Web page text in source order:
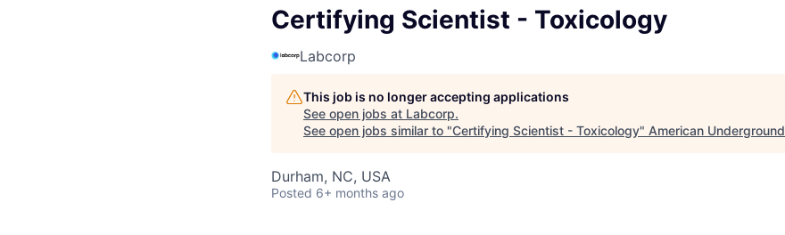
Certifying Scientist - Toxicology
Labcorp
This job is no longer accepting applications
See open jobs at Labcorp.
See open jobs similar to "Certifying Scientist - Toxicology" American Underground
Durham, NC, USA
Posted 6+ months ago